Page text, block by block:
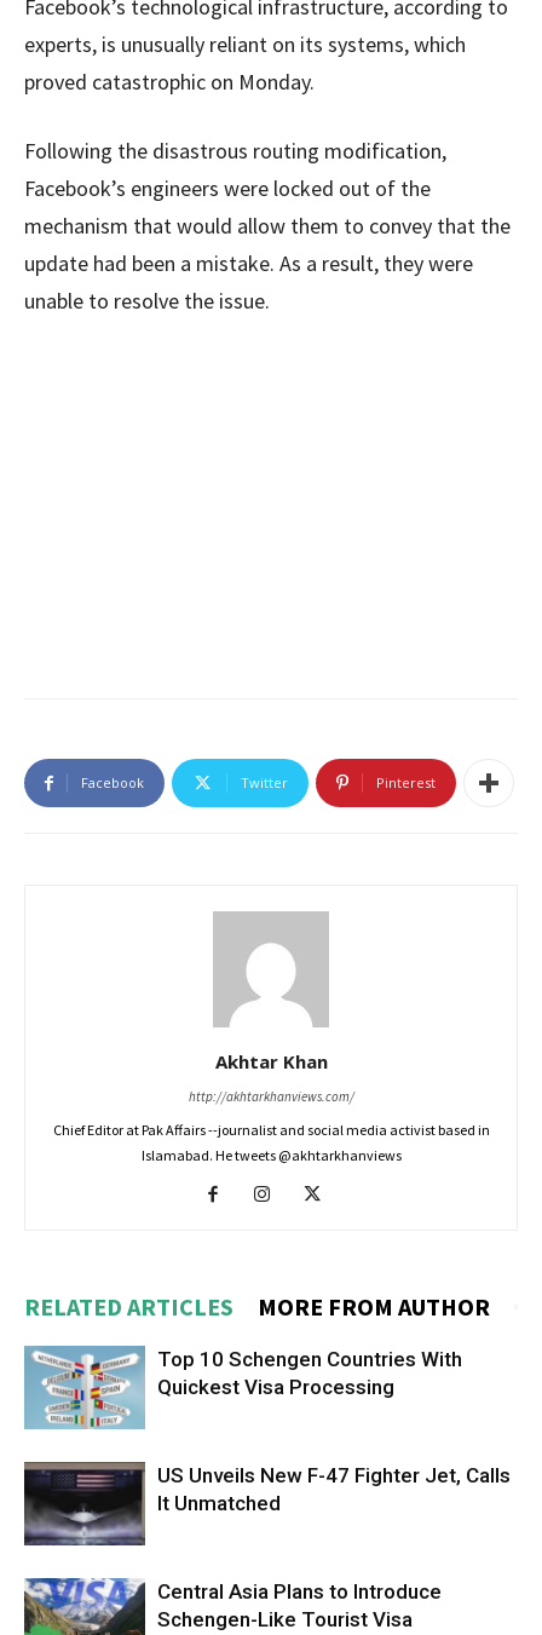
Facebook’s technological infrastructure, according to
experts, is unusually reliant on its systems, which
proved catastrophic on Monday.
Following the disastrous routing modification,
Facebook’s engineers were locked out of the
mechanism that would allow them to convey that the
update had been a mistake. As a result, they were
unable to resolve the issue.
Facebook Twitter Pinterest
Akhtar Khan
http://akhtarkhanviews.com/
Chief Editor at Pak Affairs --journalist and social media activist based in
Islamabad. He tweets @akhtarkhanviews
RELATED ARTICLES MORE FROM AUTHOR
Top 10 Schengen Countries With
Quickest Visa Processing
US Unveils New F-47 Fighter Jet, Calls
It Unmatched
Central Asia Plans to Introduce
Schengen-Like Tourist Visa